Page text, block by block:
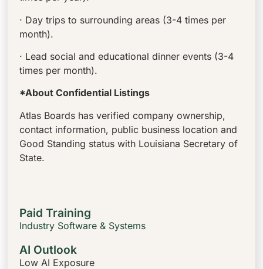
· Day trips to surrounding areas (3-4 times per
month).
· Lead social and educational dinner events (3-4
times per month).
*About Confidential Listings
Atlas Boards has verified company ownership,
contact information, public business location and
Good Standing status with Louisiana Secretary of
State.
Paid Training
Industry Software & Systems
AI Outlook
Low AI Exposure